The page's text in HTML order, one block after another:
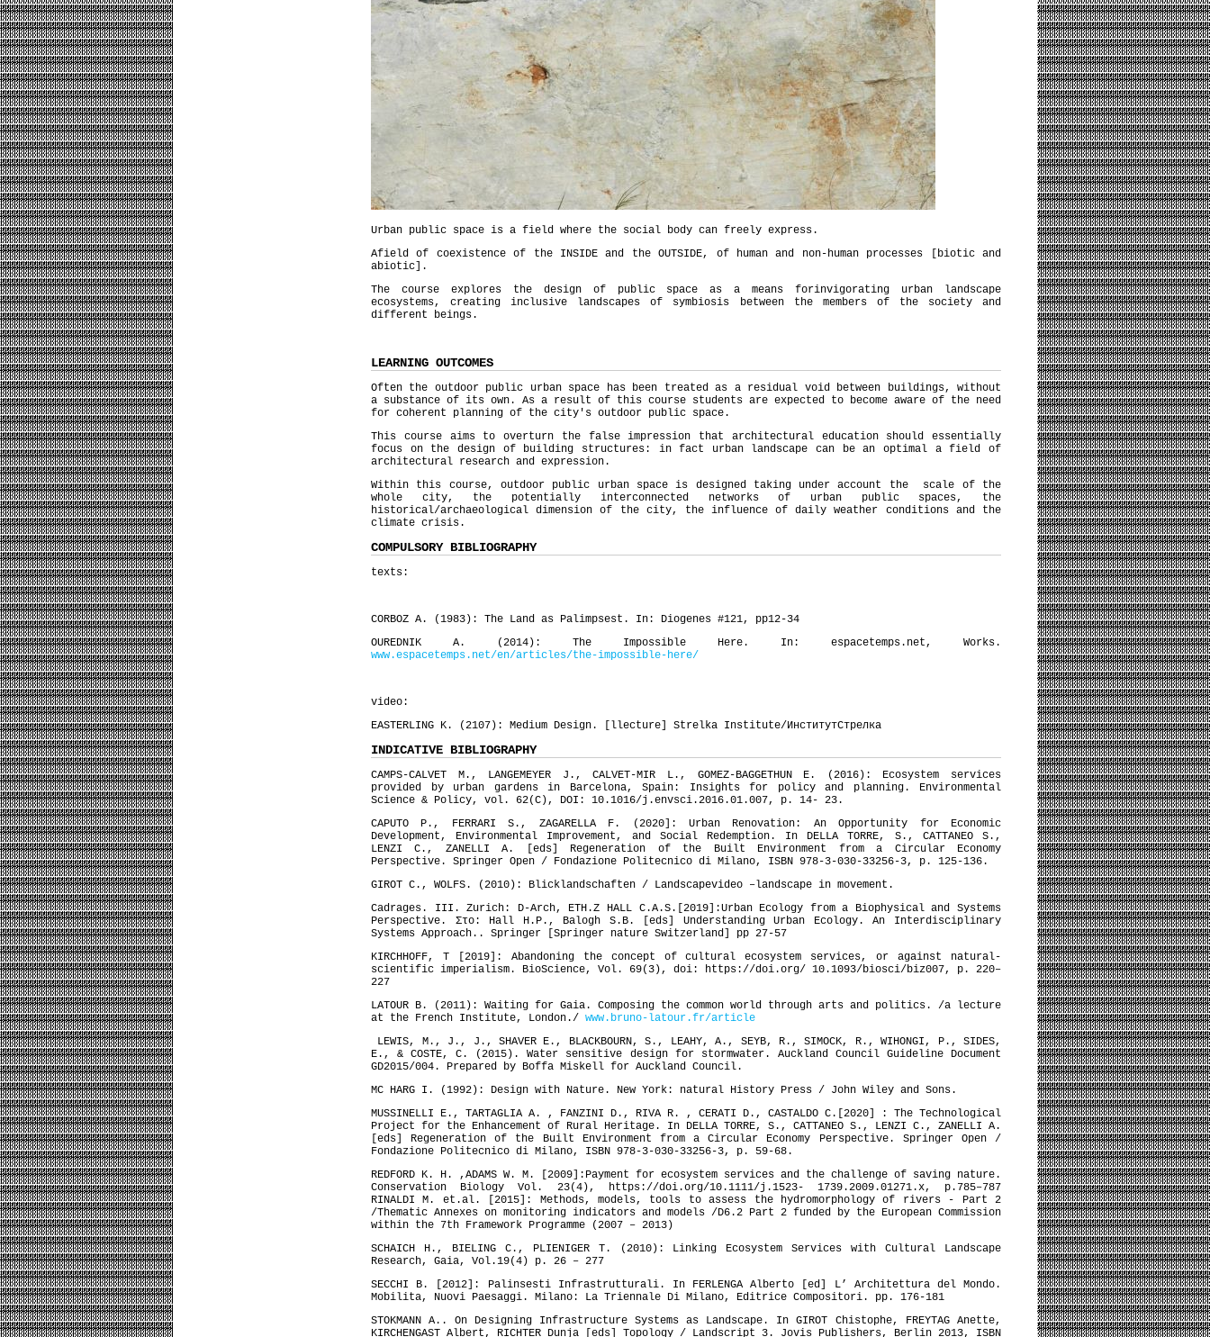
Urban public space is a field where the social body can freely express.
Afield of coexistence of the INSIDE and the OUTSIDE, of human and non-human processes [biotic and
abiotic].
The course explores the design of public space as a means forinvigorating urban landscape
ecosystems, creating inclusive landscapes of symbiosis between the members of the society and
different beings.
LEARNING OUTCOMES
Often the outdoor public urban space has been treated as a residual void between buildings, without
a substance of its own. As a result of this course students are expected to become aware of the need
for coherent planning of the city's outdoor public space.
This course aims to overturn the false impression that architectural education should essentially
focus on the design of building structures: in fact urban landscape can be an optimal a field of
architectural research and expression.
Within this course, outdoor public urban space is designed taking under account the scale of the
whole city, the potentially interconnected networks of urban public spaces, the
historical/archaeological dimension of the city, the influence of daily weather conditions and the
climate crisis.
COMPULSORY BIBLIOGRAPHY
texts:
CORBOZ A. (1983): The Land as Palimpsest. In: Diogenes #121, pp12-34
OUREDNIK A. (2014): The Impossible Here. In: espacetemps.net, Works.
www.espacetemps.net/en/articles/the-impossible-here/
video:
EASTERLING K. (2107): Medium Design. [llecture] Strelka Institute/ИнститутСтрелка
INDICATIVE BIBLIOGRAPHY
CAMPS-CALVET M., LANGEMEYER J., CALVET-MIR L., GOMEZ-BAGGETHUN E. (2016): Ecosystem services
provided by urban gardens in Barcelona, Spain: Insights for policy and planning. Environmental
Science & Policy, vol. 62(C), DOI: 10.1016/j.envsci.2016.01.007, p. 14- 23.
CAPUTO P., FERRARI S., ZAGARELLA F. (2020]: Urban Renovation: An Opportunity for Economic
Development, Environmental Improvement, and Social Redemption. In DELLA TORRE, S., CATTANEO S.,
LENZI C., ZANELLI A. [eds] Regeneration of the Built Environment from a Circular Economy
Perspective. Springer Open / Fondazione Politecnico di Milano, ISBN 978-3-030-33256-3, p. 125-136.
GIROT C., WOLFS. (2010): Blicklandschaften / Landscapevideo –landscape in movement.
Cadrages. III. Zurich: D-Arch, ETH.Z HALL C.A.S.[2019]:Urban Ecology from a Biophysical and Systems
Perspective. Στο: Hall H.P., Balogh S.B. [eds] Understanding Urban Ecology. An Interdisciplinary
Systems Approach.. Springer [Springer nature Switzerland] pp 27-57
KIRCHHOFF, T [2019]: Abandoning the concept of cultural ecosystem services, or against natural-
scientific imperialism. BioScience, Vol. 69(3), doi: https://doi.org/ 10.1093/biosci/biz007, p. 220–
227
LATOUR B. (2011): Waiting for Gaia. Composing the common world through arts and politics. /a lecture
at the French Institute, London./ www.bruno-latour.fr/article
LEWIS, M., J., J., SHAVER E., BLACKBOURN, S., LEAHY, A., SEYB, R., SIMOCK, R., WIHONGI, P., SIDES,
E., & COSTE, C. (2015). Water sensitive design for stormwater. Auckland Council Guideline Document
GD2015/004. Prepared by Boffa Miskell for Auckland Council.
MC HARG I. (1992): Design with Nature. New York: natural History Press / John Wiley and Sons.
MUSSINELLI E., TARTAGLIA A. , FANZINI D., RIVA R. , CERATI D., CASTALDO C.[2020] : The Technological
Project for the Enhancement of Rural Heritage. In DELLA TORRE, S., CATTANEO S., LENZI C., ZANELLI A.
[eds] Regeneration of the Built Environment from a Circular Economy Perspective. Springer Open /
Fondazione Politecnico di Milano, ISBN 978-3-030-33256-3, p. 59-68.
REDFORD K. H. ,ADAMS W. M. [2009]:Payment for ecosystem services and the challenge of saving nature.
Conservation Biology Vol. 23(4), https://doi.org/10.1111/j.1523- 1739.2009.01271.x, p.785–787
RINALDI M. et.al. [2015]: Methods, models, tools to assess the hydromorphology of rivers - Part 2
/Thematic Annexes on monitoring indicators and models /D6.2 Part 2 funded by the European Commission
within the 7th Framework Programme (2007 – 2013)
SCHAICH H., BIELING C., PLIENIGER T. (2010): Linking Ecosystem Services with Cultural Landscape
Research, Gaia, Vol.19(4) p. 26 – 277
SECCHI B. [2012]: Palinsesti Infrastrutturali. In FERLENGA Alberto [ed] L’ Architettura del Mondo.
Mobilita, Nuovi Paesaggi. Milano: La Triennale Di Milano, Editrice Compositori. pp. 176-181
STOKMANN A.. On Designing Infrastructure Systems as Landscape. In GIROT Chistophe, FREYTAG Anette,
KIRCHENGAST Albert, RICHTER Dunja [eds] Topology / Landscript 3. Jovis Publishers, Berlin 2013, ISBN